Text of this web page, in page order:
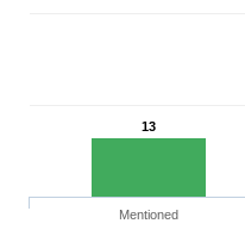
13
Mentioned